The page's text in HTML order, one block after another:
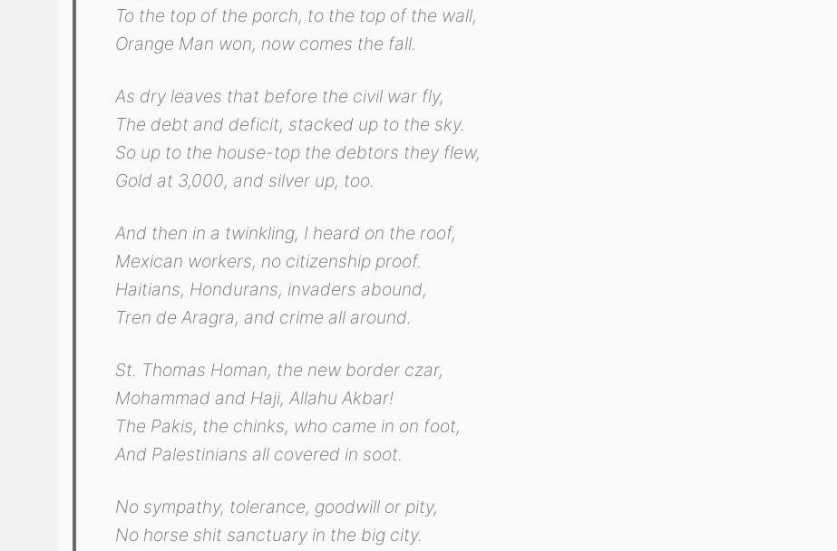
To the top of the porch, to the top of the wall,
Orange Man won, now comes the fall.
As dry leaves that before the civil war fly,
The debt and deficit, stacked up to the sky.
So up to the house-top the debtors they flew,
Gold at 3,000, and silver up, too.
And then in a twinkling, I heard on the roof,
Mexican workers, no citizenship proof.
Haitians, Hondurans, invaders abound,
Tren de Aragra, and crime all around.
St. Thomas Homan, the new border czar,
Mohammad and Haji, Allahu Akbar!
The Pakis, the chinks, who came in on foot,
And Palestinians all covered in soot.
No sympathy, tolerance, goodwill or pity,
No horse shit sanctuary in the big city.